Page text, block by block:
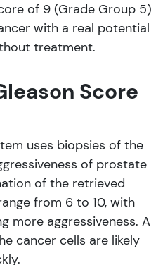
of 9 (Grade Group 5)
with a real potential
treatment.
Score
uses biopsies of the
of prostate
of the retrieved
from 6 to 10, with
more aggressiveness. A
cancer cells are likely